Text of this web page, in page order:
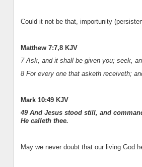
Could it not be that, importunity
Matthew 7:7,8 KJV
7 Ask, and it shall be given you; seek,
8 For every one that asketh receiveth;
Mark 10:49 KJV
49 And Jesus stood still, and
He calleth thee.
May we never doubt that our living God